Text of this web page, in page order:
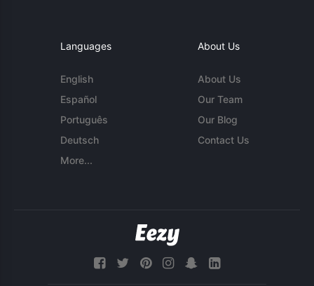
Languages
English
Español
Português
Deutsch
More...
About Us
About Us
Our Team
Our Blog
Contact Us